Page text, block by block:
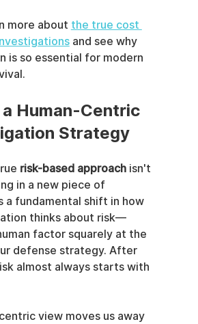
more about the true cost
and see why
is so essential for modern
a Human-Centric
Strategy
risk-based approach isn't
in a new piece of
a fundamental shift in how
thinks about risk—
factor squarely at the
defense strategy. After
almost always starts with
view moves us away